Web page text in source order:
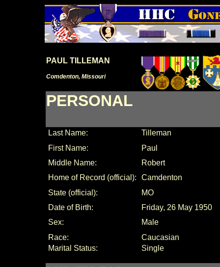
PAUL TILLEMAN
Comdenton, Missouri
PERSONAL
Last Name:
Tilleman
First Name:
Paul
Middle Name:
Robert
Home of Record (official):
Camdenton
State (official):
MO
Date of Birth:
Friday, 26 May 1950
Sex:
Male
Race:
Caucasian
Marital Status:
Single